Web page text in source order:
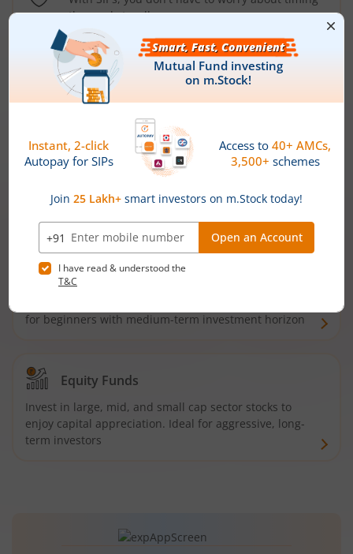
the market well anymore
Types ofMutual Funds
Debt Funds
Access debt markets and enjoy interest income from
bonds and debentures. Ideal for conservative short-
Hybrid Funds
for beginners with medium-term investment horizon
Equity Funds
Invest in large, mid, and small cap sector stocks to
enjoy capital appreciation. Ideal for aggressive, long-
term investors